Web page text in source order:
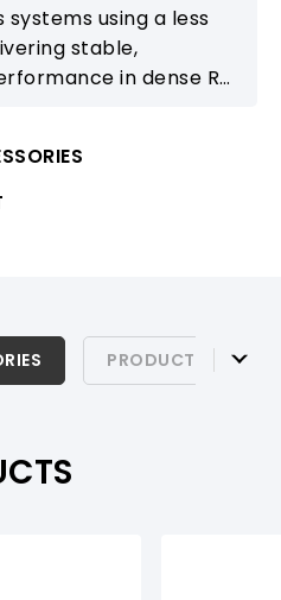
systems using a less
stable,
in dense RF
PRODUCT